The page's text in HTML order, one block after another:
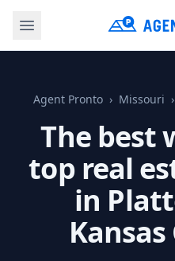
Agent Pronto Missouri
The best
top real
in